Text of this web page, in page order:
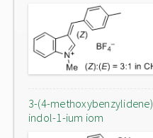
3-(4-
indol-1-ium iom